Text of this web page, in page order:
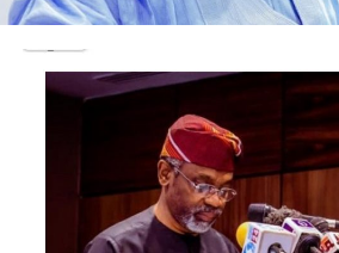
Other speakers at the event
Chairman of Council, Nigerian
Relations, Mukhtar Sirajo;
Relations Association, Yomi
Executive Officer, Image Merchants
Yushau Shuaib; Lead Consultant,
Balogun and Chief Executive,
Consult, Captain Aliyu U. Babangida